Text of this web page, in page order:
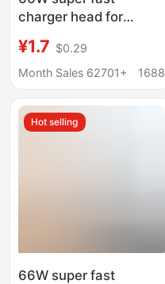
charger head for
charging head
MATE50/40 glory 50
¥1.7 $0.29
Month Sales 62701+
1688
Hot selling
66W super fast